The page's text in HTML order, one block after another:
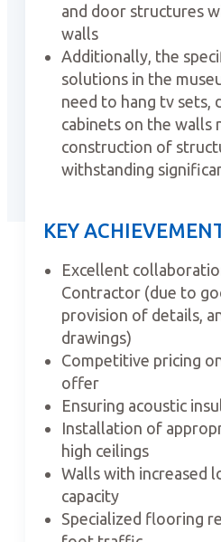
and door structures
walls
Additionally, the
solutions in the
need to hang tv sets,
cabinets on the walls
construction of
withstanding
KEY
Excellent
Contractor (due to
provision of details,
drawings)
Competitive pricing
offer
Ensuring acoustic
Installation of
high ceilings
Walls with increased
capacity
Specialized flooring